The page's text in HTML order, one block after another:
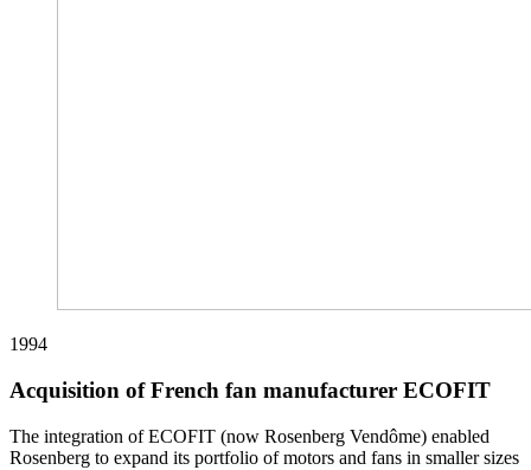
1994
Acquisition of French fan manufacturer ECOFIT
The integration of ECOFIT (now Rosenberg Vendôme) enabled
Rosenberg to expand its portfolio of motors and fans in smaller sizes